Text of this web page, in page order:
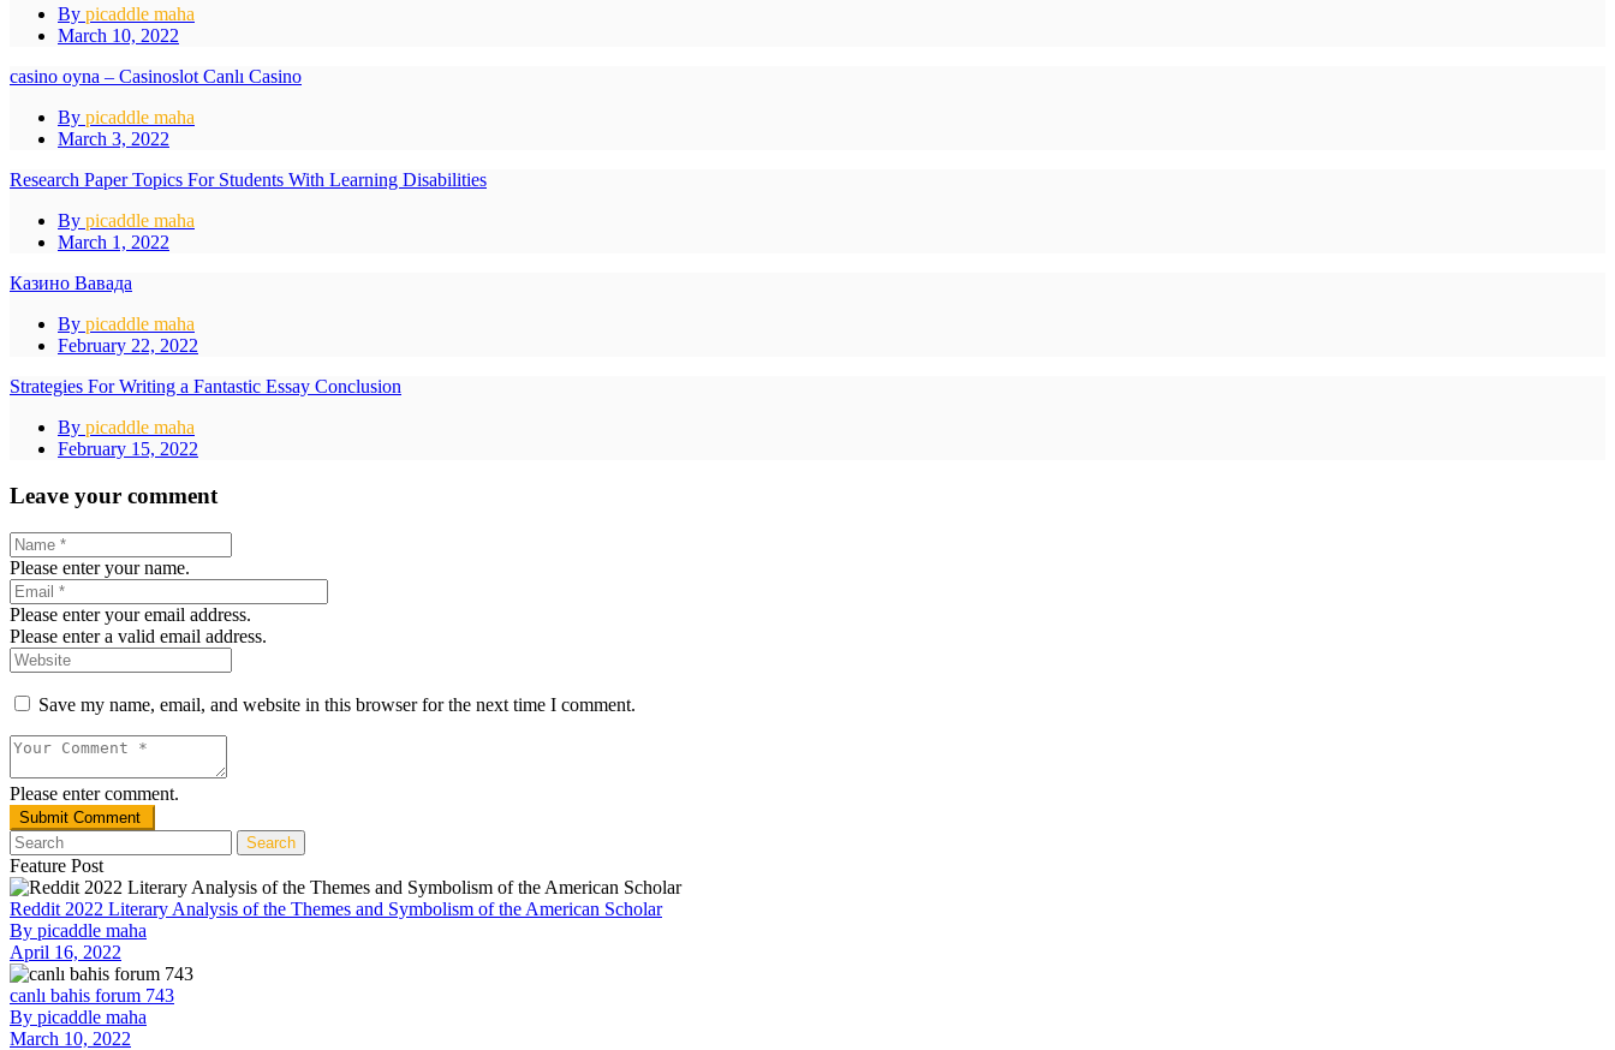
By picaddle maha
March 10, 2022
casino oyna – Casinoslot Canlı Casino
By picaddle maha
March 3, 2022
Research Paper Topics For Students With Learning Disabilities
By picaddle maha
March 1, 2022
Казино Вавада
By picaddle maha
February 22, 2022
Strategies For Writing a Fantastic Essay Conclusion
By picaddle maha
February 15, 2022
Leave your comment
Please enter your name.
Please enter your email address.
Please enter a valid email address.
Save my name, email, and website in this browser for the next time I comment.
Please enter comment.
Search
Feature Post
Reddit 2022 Literary Analysis of the Themes and Symbolism of the American Scholar
By picaddle maha
April 16, 2022
canlı bahis forum 743
By picaddle maha
March 10, 2022